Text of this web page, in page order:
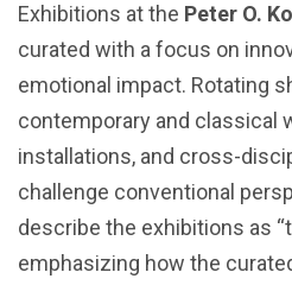
Exhibitions at the Peter O.
curated with a focus on
emotional impact. Rotating
contemporary and classical
installations, and cross-
challenge conventional
describe the exhibitions as
emphasizing how the